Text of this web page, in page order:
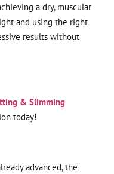
a dry, muscular
and using the right
results without
& Slimming
today!
advanced, the